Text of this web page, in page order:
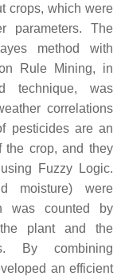
crops, which were
parameters. The
method with
Rule Mining, in
technique, was
correlations
pesticides are an
the crop, and they
Fuzzy Logic.
moisture) were
was counted by
plant and the
By combining
an efficient